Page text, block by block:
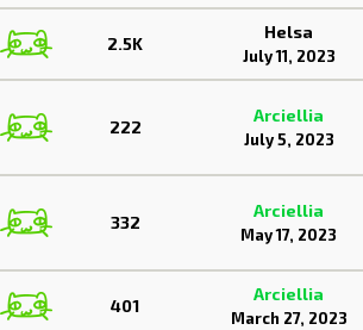
2.5K
Helsa
July 11, 2023
222
Arciellia
July 5, 2023
332
Arciellia
May 17, 2023
401
Arciellia
March 27, 2023